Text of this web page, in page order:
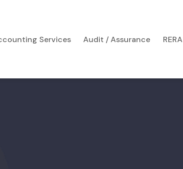
Services Audit / Assurance RERA